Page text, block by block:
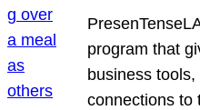
program that
business
connections to